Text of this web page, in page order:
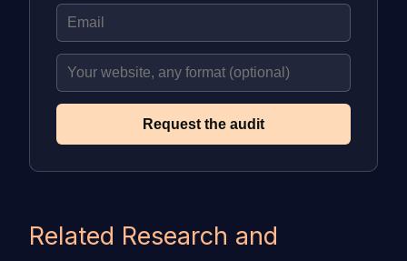
Request the audit
Related Research and